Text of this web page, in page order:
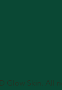
Glow Skin. All